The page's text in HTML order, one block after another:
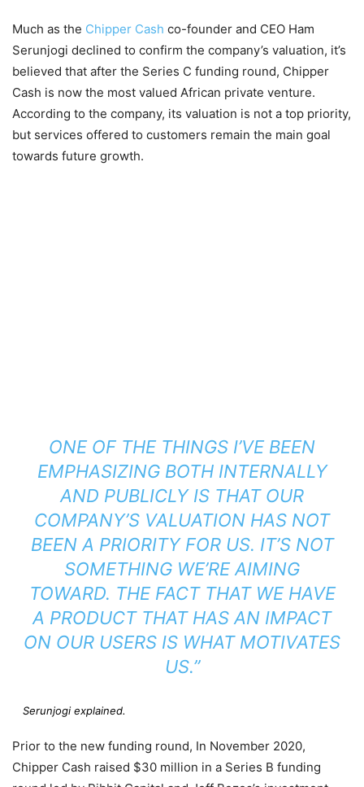
Much as the Chipper Cash co-founder and CEO Ham
Serunjogi declined to confirm the company’s valuation, it’s
believed that after the Series C funding round, Chipper
Cash is now the most valued African private venture.
According to the company, its valuation is not a top priority,
but services offered to customers remain the main goal
towards future growth.
ONE OF THE THINGS I’VE BEEN
EMPHASIZING BOTH INTERNALLY
AND PUBLICLY IS THAT OUR
COMPANY’S VALUATION HAS NOT
BEEN A PRIORITY FOR US. IT’S NOT
SOMETHING WE’RE AIMING
TOWARD. THE FACT THAT WE HAVE
A PRODUCT THAT HAS AN IMPACT
ON OUR USERS IS WHAT MOTIVATES
US.”
Serunjogi explained.
Prior to the new funding round, In November 2020,
Chipper Cash raised $30 million in a Series B funding